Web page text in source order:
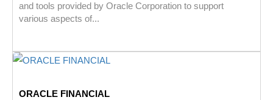
and tools provided by Oracle Corporation to support
various aspects of...
ORACLE FINANCIAL